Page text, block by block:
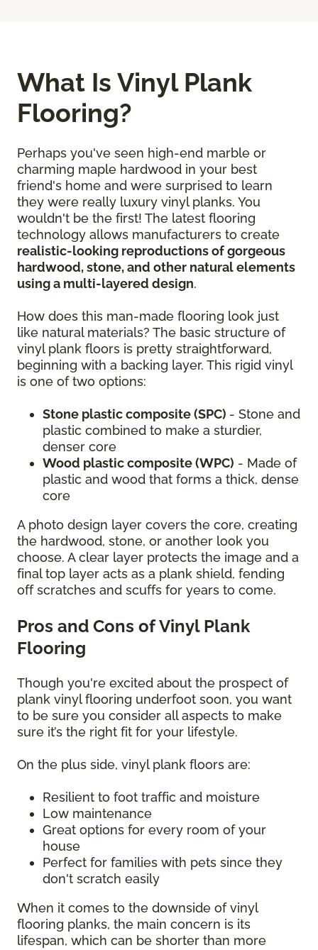
What Is Vinyl Plank
Flooring?
Perhaps you've seen high-end marble or
charming maple hardwood in your best
friend's home and were surprised to learn
they were really luxury vinyl planks. You
wouldn't be the first! The latest flooring
technology allows manufacturers to create
realistic-looking reproductions of gorgeous
hardwood, stone, and other natural elements
using a multi-layered design.
How does this man-made flooring look just
like natural materials? The basic structure of
vinyl plank floors is pretty straightforward,
beginning with a backing layer. This rigid vinyl
is one of two options:
Stone plastic composite (SPC) - Stone and
plastic combined to make a sturdier,
denser core
Wood plastic composite (WPC) - Made of
plastic and wood that forms a thick, dense
core
A photo design layer covers the core, creating
the hardwood, stone, or another look you
choose. A clear layer protects the image and a
final top layer acts as a plank shield, fending
off scratches and scuffs for years to come.
Pros and Cons of Vinyl Plank
Flooring
Though you're excited about the prospect of
plank vinyl flooring underfoot soon, you want
to be sure you consider all aspects to make
sure it’s the right fit for your lifestyle.
On the plus side, vinyl plank floors are:
Resilient to foot traffic and moisture
Low maintenance
Great options for every room of your
house
Perfect for families with pets since they
don't scratch easily
When it comes to the downside of vinyl
flooring planks, the main concern is its
lifespan, which can be shorter than more